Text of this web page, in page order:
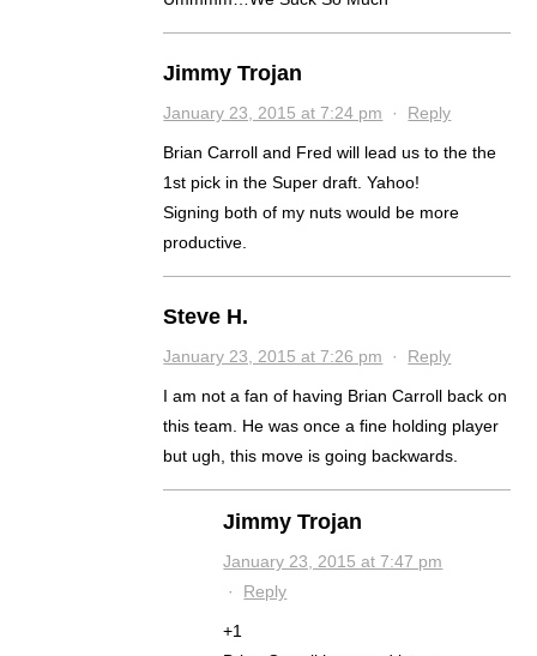
Jimmy Trojan
January 23, 2015 at 7:24 pm · Reply
Brian Carroll and Fred will lead us to the the
1st pick in the Super draft. Yahoo!
Signing both of my nuts would be more
productive.
Steve H.
January 23, 2015 at 7:26 pm · Reply
I am not a fan of having Brian Carroll back on
this team. He was once a fine holding player
but ugh, this move is going backwards.
Jimmy Trojan
January 23, 2015 at 7:47 pm
· Reply
+1